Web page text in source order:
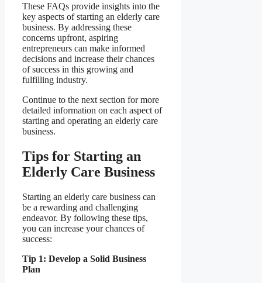
These FAQs provide insights into the
key aspects of starting an elderly care
business. By addressing these
concerns upfront, aspiring
entrepreneurs can make informed
decisions and increase their chances
of success in this growing and
fulfilling industry.
Continue to the next section for more
detailed information on each aspect of
starting and operating an elderly care
business.
Tips for Starting an
Elderly Care Business
Starting an elderly care business can
be a rewarding and challenging
endeavor. By following these tips,
you can increase your chances of
success:
Tip 1: Develop a Solid Business
Plan